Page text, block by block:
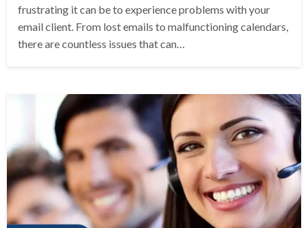
frustrating it can be to experience problems with your
email client. From lost emails to malfunctioning calendars,
there are countless issues that can…